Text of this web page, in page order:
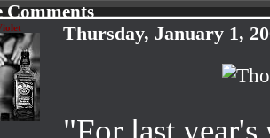
Comments
Thursday, January 1,